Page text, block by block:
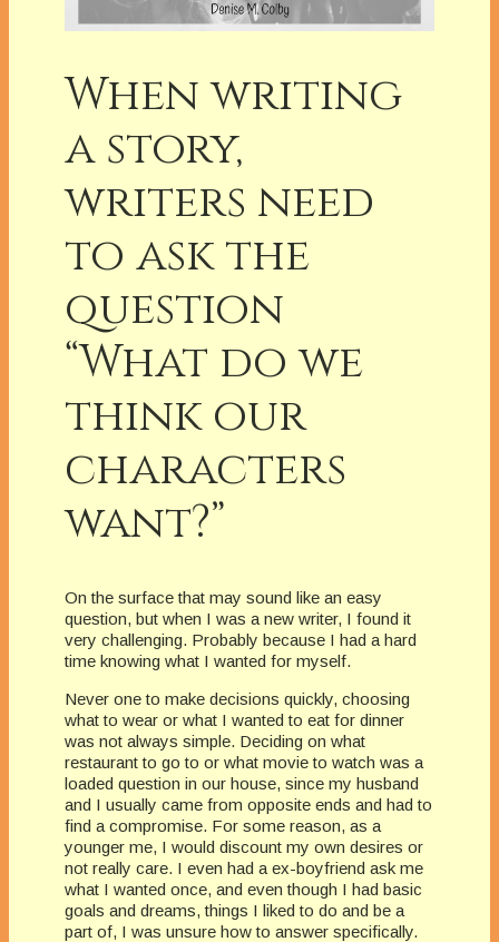
When writing
a story,
writers need
to ask the
question
“What do we
think our
characters
want?”
On the surface that may sound like an easy
question, but when I was a new writer, I found it
very challenging. Probably because I had a hard
time knowing what I wanted for myself.
Never one to make decisions quickly, choosing
what to wear or what I wanted to eat for dinner
was not always simple. Deciding on what
restaurant to go to or what movie to watch was a
loaded question in our house, since my husband
and I usually came from opposite ends and had to
find a compromise. For some reason, as a
younger me, I would discount my own desires or
not really care. I even had a ex-boyfriend ask me
what I wanted once, and even though I had basic
goals and dreams, things I liked to do and be a
part of, I was unsure how to answer specifically.